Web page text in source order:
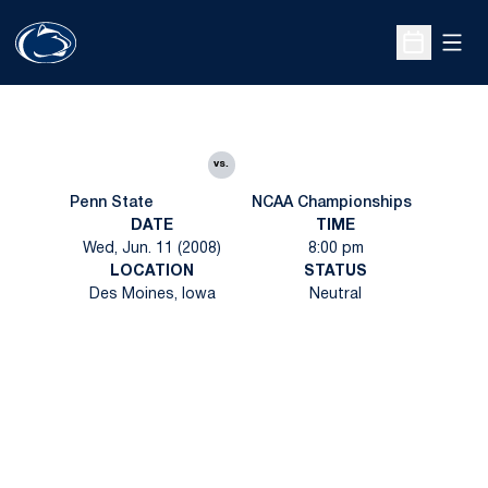
Open
Penn State
vs.
NCAA Championships
DATE
Wed, Jun. 11 (2008)
TIME
8:00 pm
LOCATION
Des Moines, Iowa
STATUS
Neutral